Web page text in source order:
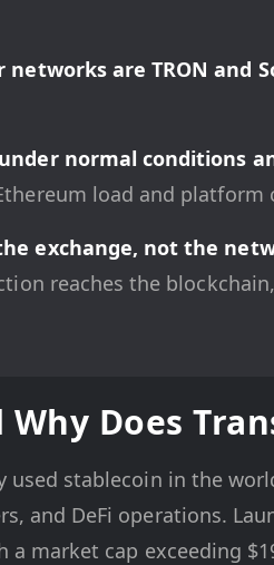
are TRON and
under normal conditions
load and
exchange, not the
reaches the
Why Does
used stablecoin in the
and DeFi operations.
market cap exceeding